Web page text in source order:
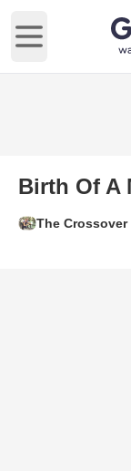
Open main
Birth Of A
The Crossover